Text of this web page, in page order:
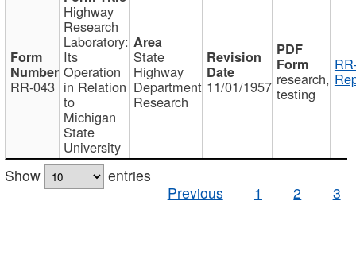
RR-043
Highway
Research
Laboratory:
Its
Operation
in Relation
to
Michigan
State
University
State
Highway
Department
Research
11/01/1957 research,
testing
Show
entries
Previous
1 2 3